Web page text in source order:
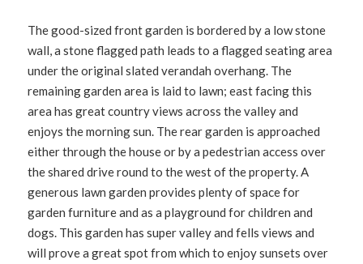
The good-sized front garden is bordered by a low stone
wall, a stone flagged path leads to a flagged seating area
under the original slated verandah overhang. The
remaining garden area is laid to lawn; east facing this
area has great country views across the valley and
enjoys the morning sun. The rear garden is approached
either through the house or by a pedestrian access over
the shared drive round to the west of the property. A
generous lawn garden provides plenty of space for
garden furniture and as a playground for children and
dogs. This garden has super valley and fells views and
will prove a great spot from which to enjoy sunsets over